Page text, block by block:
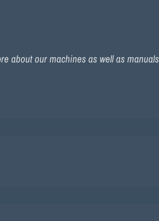
about our machines as well as